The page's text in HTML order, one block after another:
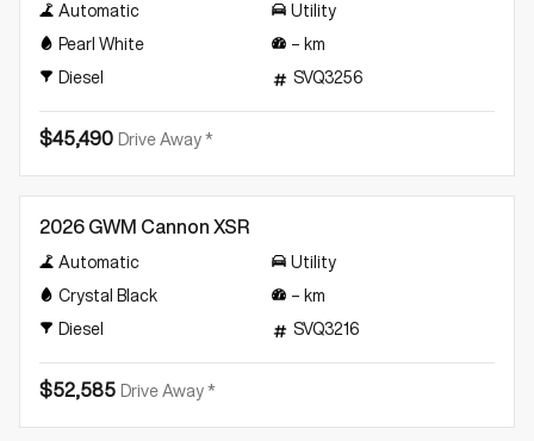
Automatic
Utility
Pearl White
– km
Diesel
SVQ3256
$45,490 Drive Away *
2026 GWM Cannon XSR
Automatic
Utility
Crystal Black
– km
Diesel
SVQ3216
$52,585 Drive Away *